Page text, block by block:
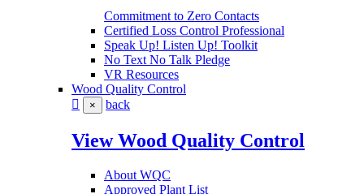
Commitment to Zero Contacts
Certified Loss Control Professional
Speak Up! Listen Up! Toolkit
No Text No Talk Pledge
VR Resources
Wood Quality Control
× back
View Wood Quality Control
About WQC
Approved Plant List